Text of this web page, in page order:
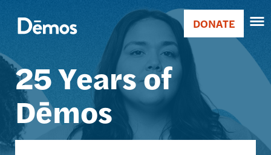
main
Main
navigation
Donate
DONATE
25 Years of
Dēmos